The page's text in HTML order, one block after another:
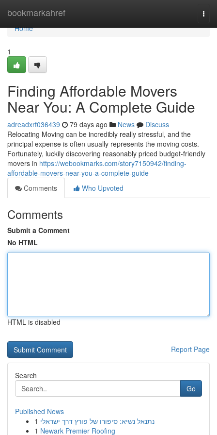
bookmarkahref
Home
Home
1
Finding Affordable Movers
Near You: A Complete Guide
adreadxrf036439 79 days ago News
Discuss
Relocating Moving can be incredibly really stressful, and the
principal expense is often usually represents the moving costs.
Fortunately, luckily discovering reasonably priced budget-friendly
movers in https://webookmarks.com/story7150942/finding-
affordable-movers-near-you-a-complete-guide
Comments
Who Upvoted
Comments
Submit a Comment
No HTML
HTML is disabled
Report Page
Search
Go
Published News
1 נתנאל נשיא: סיפורו של פורץ דרך ישראלי
1 Newark Premier Roofing